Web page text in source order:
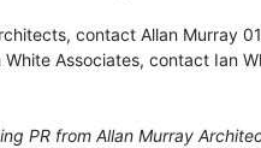
contact Allan Murray
Associates, contact Ian
PR from Allan Murray